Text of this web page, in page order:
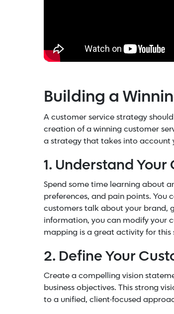
Building a
A customer service strategy
creation of a winning customer
a strategy that takes into account
1. Understand Your
Spend some time learning about
preferences, and pain points. You
customers talk about your brand,
information, you can modify your
mapping is a great activity for this
2. Define Your
Create a compelling vision
business objectives. This strong
to a unified, client-focused